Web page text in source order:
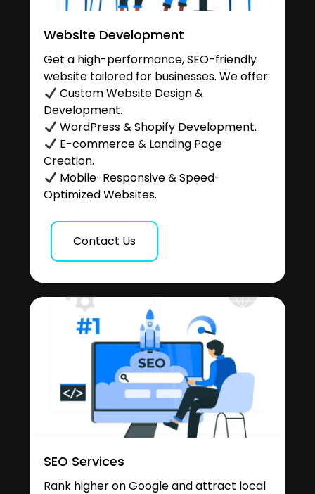
Website Development
Get a high-performance, SEO-friendly
website tailored for businesses. We offer:
Custom Website Design &
Development.
WordPress & Shopify Development.
E-commerce & Landing Page
Creation.
Mobile-Responsive & Speed-
Optimized Websites.
Contact Us
SEO Services
Rank higher on Google and attract local